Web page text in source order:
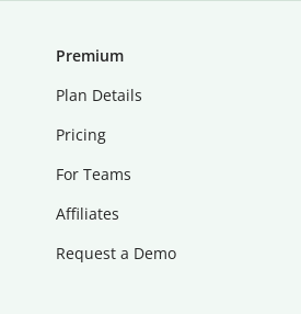
Premium
Plan Details
Pricing
For Teams
Affiliates
Request a Demo